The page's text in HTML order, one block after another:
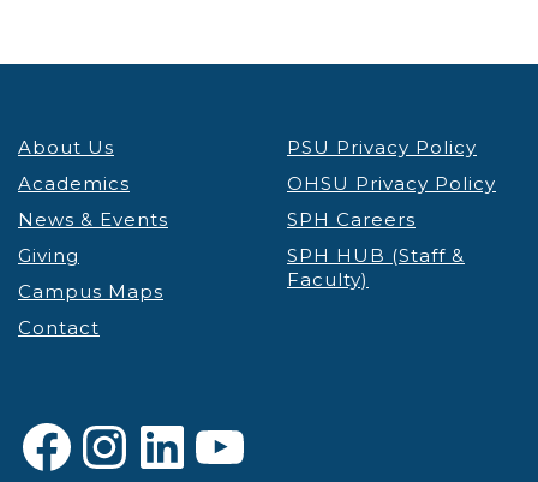
About Us
Academics
News & Events
Giving
Campus Maps
Contact
PSU Privacy Policy
OHSU Privacy Policy
SPH Careers
SPH HUB (Staff &
Faculty)
Facebook
Instagram
LinkedIn
YouTube